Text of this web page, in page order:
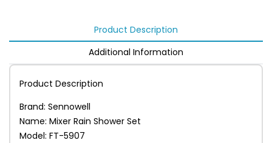
Product Description
Additional Information
Product Description
Brand: Sennowell
Name: Mixer Rain Shower Set
Model: FT-5907